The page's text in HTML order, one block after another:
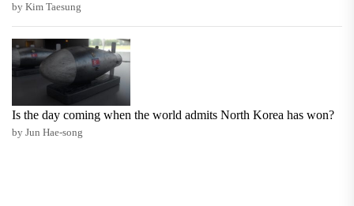
by Kim Taesung
Is the day coming when the world admits North Korea has won?
by Jun Hae-song